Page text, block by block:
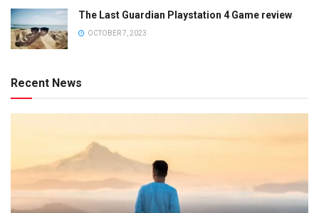
The Last Guardian Playstation 4 Game review
OCTOBER 7, 2023
Recent News